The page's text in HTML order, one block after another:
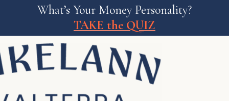
What’s Your Money Personality?
TAKE the QUIZ